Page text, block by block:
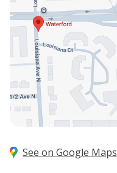
See on Google Maps